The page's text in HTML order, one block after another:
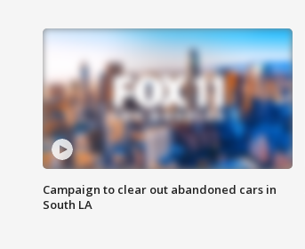
Campaign to clear out abandoned cars in
South LA